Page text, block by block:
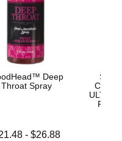
Deep
Throat Spray
price is
- $26.88
Chad